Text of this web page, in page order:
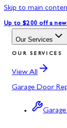
Skip to main
Up to $200 off a
Our Services
OUR SERVICES
View All
Garage Door